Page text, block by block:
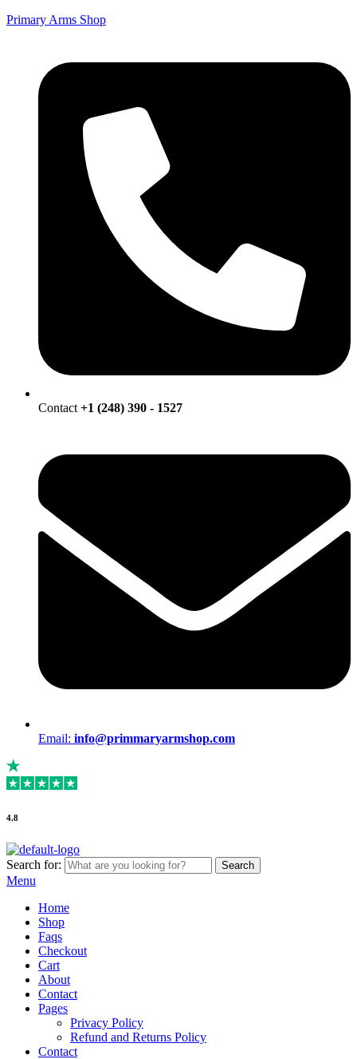
Primary Arms Shop
Contact +1 (248) 390 - 1527
Email: info@primmaryarmshop.com
4.8
Search for: Search
Menu
Home
Shop
Faqs
Checkout
Cart
About
Contact
Pages
Privacy Policy
Refund and Returns Policy
Contact